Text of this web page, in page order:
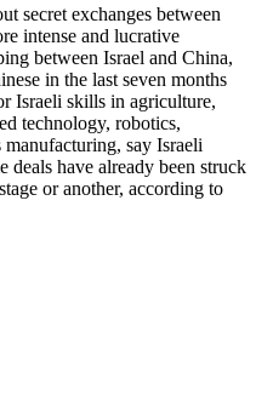
secret exchanges between
intense and lucrative
between Israel and China,
in the last seven months
Israeli skills in agriculture,
technology, robotics,
say Israeli
have already been struck
or another, according to